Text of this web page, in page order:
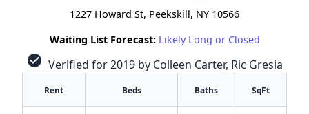
1227 Howard St, Peekskill, NY 10566
Waiting List Forecast: Likely Long or Closed
check_circle Verified for 2019 by Colleen Carter, Ric Gresia
Rent Beds Baths SqFt